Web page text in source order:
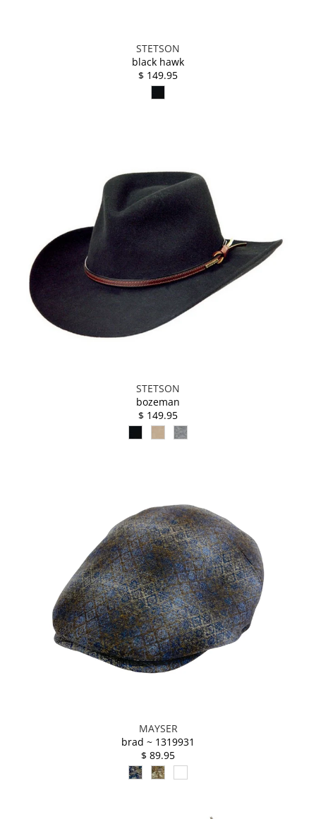
STETSON
black hawk
$ 149.95
STETSON
bozeman
$ 149.95
MAYSER
brad ~ 1319931
$ 89.95